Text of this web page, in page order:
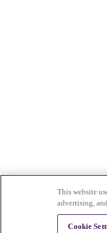
This website
advertising,
Cookie